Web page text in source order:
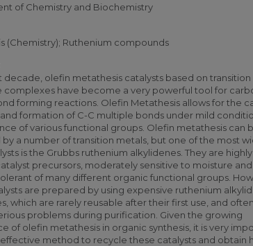
of Chemistry and Biochemistry
(Chemistry); Ruthenium compounds
decade, olefin metathesis catalysts based on
complexes have become a very powerful tool for
forming reactions. Olefin Metathesis allows for the
formation of C-C multiple bonds under mild
of various functional groups. Olefin metathesis can
a number of transition metals, but one of the most
is the Grubbs ruthenium alkylidenes. They are highly
precursors, moderately sensitive to moisture and
of many different organic functional groups.
are prepared by using expensive ruthenium
which are rarely reusable after their first use, and
problems during purification. Given the growing
of olefin metathesis in organic synthesis, it is very
method to recycle these catalysts and obtain